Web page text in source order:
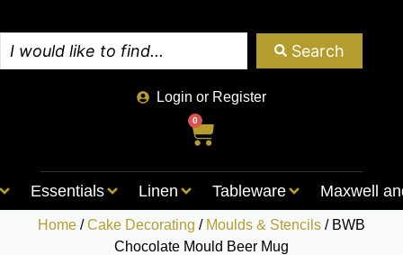
Search
Login or Register
0
Essentials Linen Tableware Maxwell
Home /Cake Decorating / Moulds & Stencils / BWB
Chocolate Mould Beer Mug